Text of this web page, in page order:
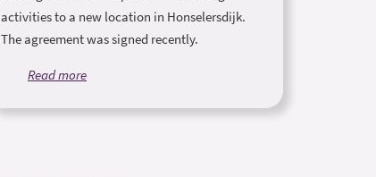
activities to a new location in Honselersdijk.
The agreement was signed recently.
Read more